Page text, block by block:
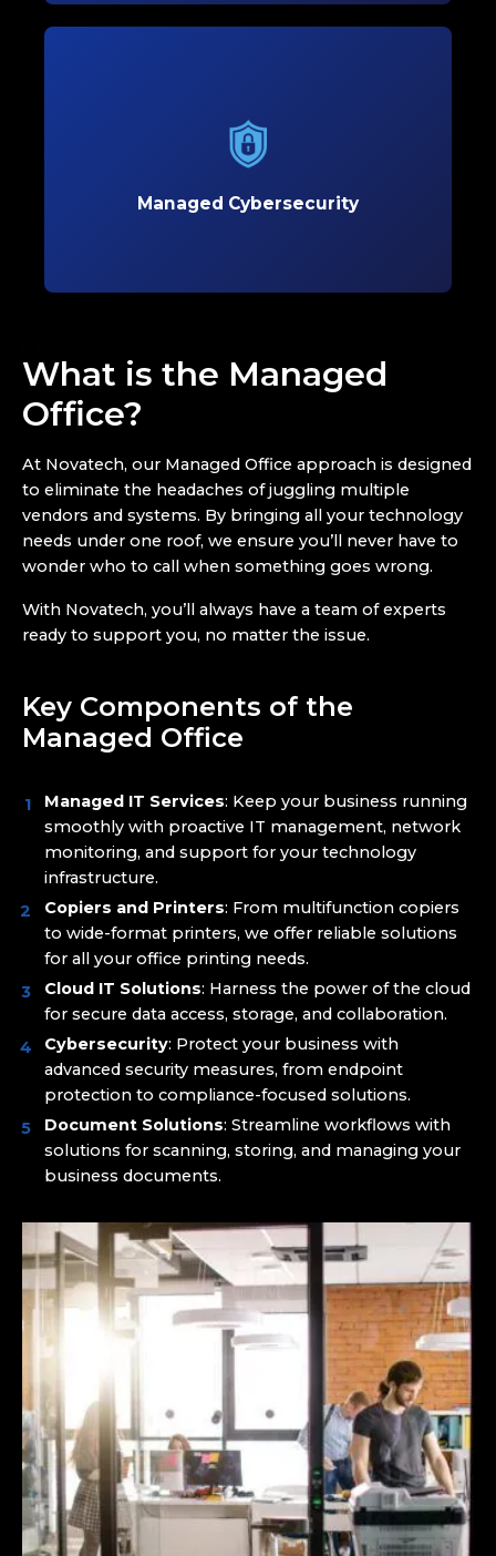
Managed Cybersecurity
Protect your business with proactive
cybersecurity solutions that defend against
What is the Managed
Office?
At Novatech, our Managed Office approach is designed
to eliminate the headaches of juggling multiple
vendors and systems. By bringing all your technology
needs under one roof, we ensure you’ll never have to
wonder who to call when something goes wrong.
With Novatech, you’ll always have a team of experts
ready to support you, no matter the issue.
Key Components of the
Managed Office
Managed IT Services: Keep your business running
smoothly with proactive IT management, network
monitoring, and support for your technology
infrastructure.
Copiers and Printers: From multifunction copiers
to wide-format printers, we offer reliable solutions
for all your office printing needs.
Cloud IT Solutions: Harness the power of the cloud
for secure data access, storage, and collaboration.
Cybersecurity: Protect your business with
advanced security measures, from endpoint
protection to compliance-focused solutions.
Document Solutions: Streamline workflows with
solutions for scanning, storing, and managing your
business documents.